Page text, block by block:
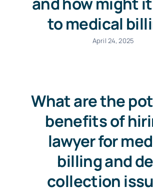
to medical
April 24, 2025
What are the
benefits of
lawyer for
billing and
collection